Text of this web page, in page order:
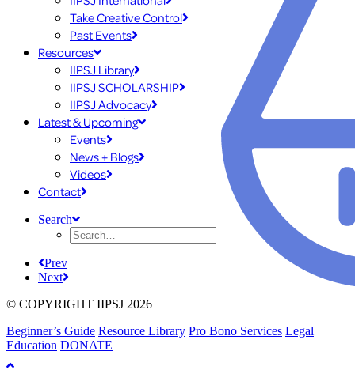
Take Creative Control
Past Events
Resources
IIPSJ Library
IIPSJ SCHOLARSHIP
IIPSJ Advocacy
Latest & Upcoming
Events
News + Blogs
Videos
Contact
Search
Prev
Next
© COPYRIGHT IIPSJ 2026
Beginner’s Guide Resource Library Pro Bono Services Legal
Education DONATE